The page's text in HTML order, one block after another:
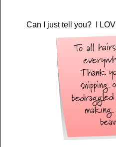
Can I just tell you? I